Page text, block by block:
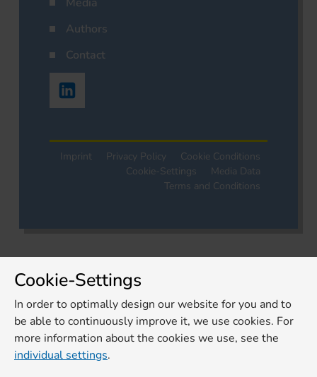
Authors
Contact
Imprint Privacy Policy
Cookie Conditions
Cookie-Settings
Media Data
Terms and Conditions
Cookie-Settings
In order to optimally design our website for you and to
be able to continuously improve it, we use cookies. For
more information about the cookies we use, see the
individual settings.